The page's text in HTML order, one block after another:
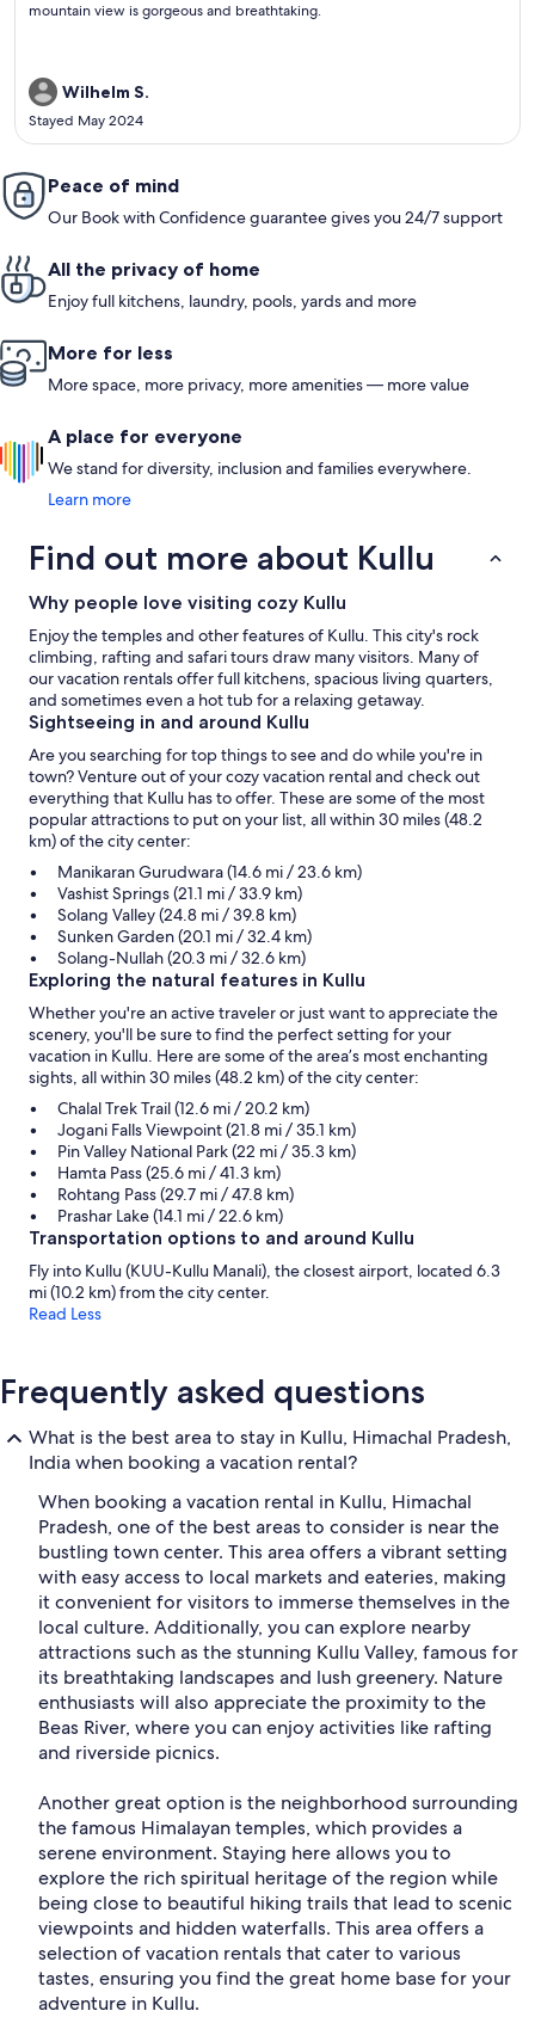
review)
mountain view is gorgeous and breathtaking.
Wilhelm S.
Stayed May 2024
Peace of mind
Our Book with Confidence guarantee gives you 24/7 support
All the privacy of home
Enjoy full kitchens, laundry, pools, yards and more
More for less
More space, more privacy, more amenities — more value
A place for everyone
We stand for diversity, inclusion and families everywhere.
Learn more
Find out more about Kullu
Why people love visiting cozy Kullu
Enjoy the temples and other features of Kullu. This city's rock
climbing, rafting and safari tours draw many visitors. Many of
our vacation rentals offer full kitchens, spacious living quarters,
and sometimes even a hot tub for a relaxing getaway.
Sightseeing in and around Kullu
Are you searching for top things to see and do while you're in
town? Venture out of your cozy vacation rental and check out
everything that Kullu has to offer. These are some of the most
popular attractions to put on your list, all within 30 miles (48.2
km) of the city center:
Manikaran Gurudwara (14.6 mi / 23.6 km)
Vashist Springs (21.1 mi / 33.9 km)
Solang Valley (24.8 mi / 39.8 km)
Sunken Garden (20.1 mi / 32.4 km)
Solang-Nullah (20.3 mi / 32.6 km)
Exploring the natural features in Kullu
Whether you're an active traveler or just want to appreciate the
scenery, you'll be sure to find the perfect setting for your
vacation in Kullu. Here are some of the area’s most enchanting
sights, all within 30 miles (48.2 km) of the city center:
Chalal Trek Trail (12.6 mi / 20.2 km)
Jogani Falls Viewpoint (21.8 mi / 35.1 km)
Pin Valley National Park (22 mi / 35.3 km)
Hamta Pass (25.6 mi / 41.3 km)
Rohtang Pass (29.7 mi / 47.8 km)
Prashar Lake (14.1 mi / 22.6 km)
Transportation options to and around Kullu
Fly into Kullu (KUU-Kullu Manali), the closest airport, located 6.3
mi (10.2 km) from the city center.
Read Less
Frequently asked questions
What is the best area to stay in Kullu, Himachal Pradesh,
India when booking a vacation rental?
When booking a vacation rental in Kullu, Himachal
Pradesh, one of the best areas to consider is near the
bustling town center. This area offers a vibrant setting
with easy access to local markets and eateries, making
it convenient for visitors to immerse themselves in the
local culture. Additionally, you can explore nearby
attractions such as the stunning Kullu Valley, famous for
its breathtaking landscapes and lush greenery. Nature
enthusiasts will also appreciate the proximity to the
Beas River, where you can enjoy activities like rafting
and riverside picnics.
Another great option is the neighborhood surrounding
the famous Himalayan temples, which provides a
serene environment. Staying here allows you to
explore the rich spiritual heritage of the region while
being close to beautiful hiking trails that lead to scenic
viewpoints and hidden waterfalls. This area offers a
selection of vacation rentals that cater to various
tastes, ensuring you find the great home base for your
adventure in Kullu.